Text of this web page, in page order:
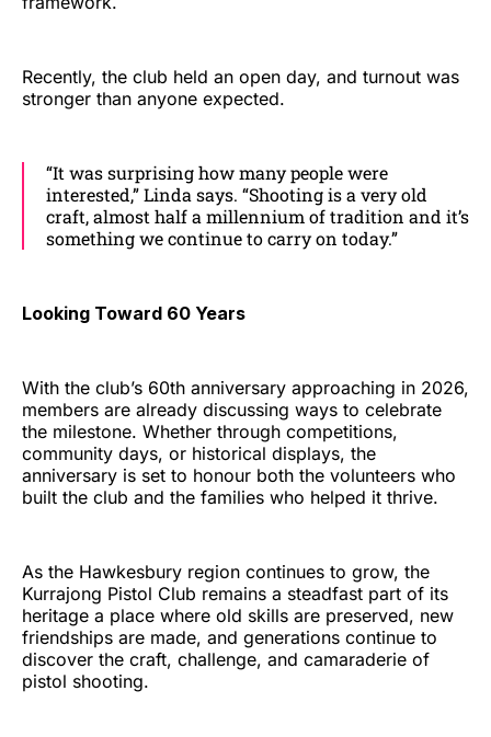
Recently, the club held an open day, and turnout was
stronger than anyone expected.
“It was surprising how many people were
interested,” Linda says. “Shooting is a very old
craft, almost half a millennium of tradition and it’s
something we continue to carry on today.”
Looking Toward 60 Years
With the club’s 60th anniversary approaching in 2026,
members are already discussing ways to celebrate
the milestone. Whether through competitions,
community days, or historical displays, the
anniversary is set to honour both the volunteers who
built the club and the families who helped it thrive.
As the Hawkesbury region continues to grow, the
Kurrajong Pistol Club remains a steadfast part of its
heritage a place where old skills are preserved, new
friendships are made, and generations continue to
discover the craft, challenge, and camaraderie of
pistol shooting.